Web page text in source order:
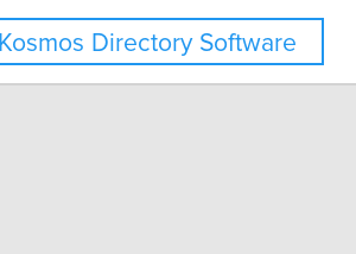
Kosmos Directory Software